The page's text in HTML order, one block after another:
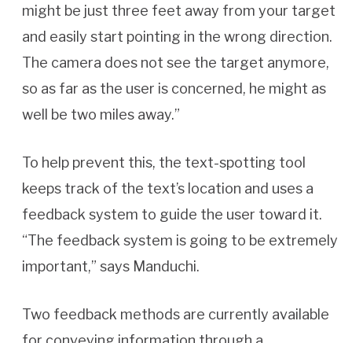
might be just three feet away from your target
and easily start pointing in the wrong direction.
The camera does not see the target anymore,
so as far as the user is concerned, he might as
well be two miles away.”
To help prevent this, the text-spotting tool
keeps track of the text’s location and uses a
feedback system to guide the user toward it.
“The feedback system is going to be extremely
important,” says Manduchi.
Two feedback methods are currently available